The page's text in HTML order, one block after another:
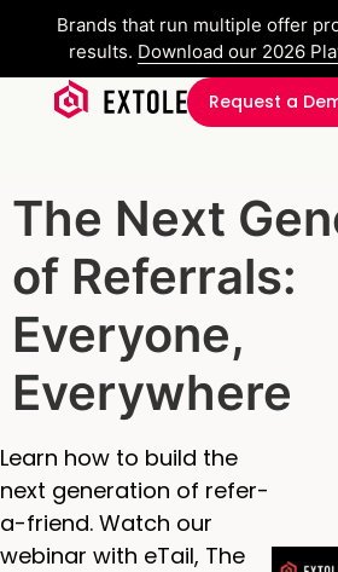
Brands that run multiple offer
results. Download our 2026
Request a
The Next
of Referrals:
Everyone,
Everywhere
Learn how to build the
next generation of refer-
a-friend. Watch our
webinar with eTail, The